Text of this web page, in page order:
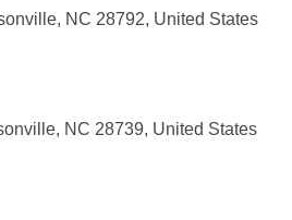
NC 28792, United States
NC 28739, United States